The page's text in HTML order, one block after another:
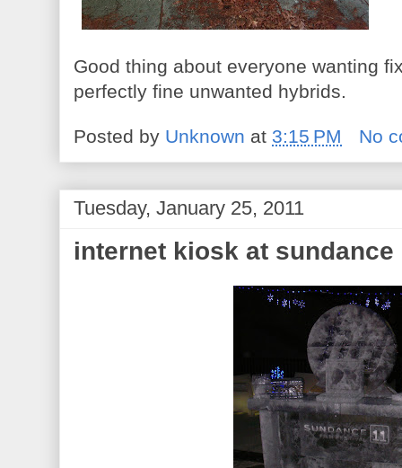
Good thing about everyone wanting
perfectly fine unwanted hybrids.
Posted by Unknown at 3:15 PM No
Tuesday, January 25, 2011
internet kiosk at sundance